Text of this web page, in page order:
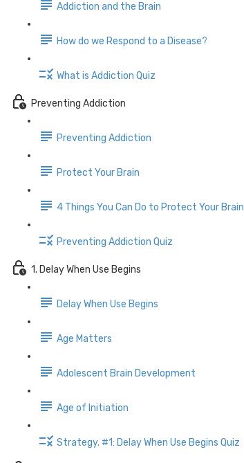
Addiction and the Brain
How do we Respond to a Disease?
What is Addiction Quiz
Preventing Addiction
Preventing Addiction
Protect Your Brain
4 Things You Can Do to Protect Your Brain
Preventing Addiction Quiz
1. Delay When Use Begins
Delay When Use Begins
Age Matters
Adolescent Brain Development
Age of Initiation
Strategy. #1: Delay When Use Begins Quiz